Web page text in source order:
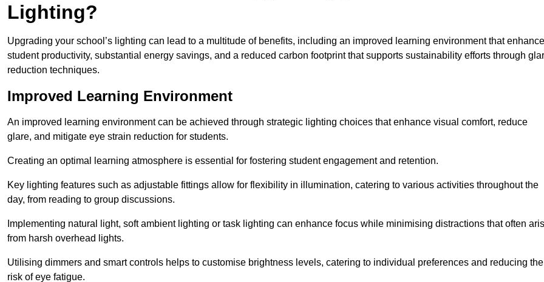
Lighting?
Upgrading your school’s lighting can lead to a multitude of benefits, including an improved learning environment that
student productivity, substantial energy savings, and a reduced carbon footprint that supports sustainability efforts through
reduction techniques.
Improved Learning Environment
An improved learning environment can be achieved through strategic lighting choices that enhance visual comfort, reduce
glare, and mitigate eye strain reduction for students.
Creating an optimal learning atmosphere is essential for fostering student engagement and retention.
Key lighting features such as adjustable fittings allow for flexibility in illumination, catering to various activities throughout the
day, from reading to group discussions.
Implementing natural light, soft ambient lighting or task lighting can enhance focus while minimising distractions that often
from harsh overhead lights.
Utilising dimmers and smart controls helps to customise brightness levels, catering to individual preferences and reducing the
risk of eye fatigue.